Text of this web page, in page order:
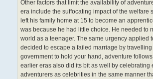
Other factors that limit the availability of
era include the suffocating impact of the welfare
left his family home at 15 to become an
was because he had little choice. He needed to
world as a teenager. The same urgency applied
decided to escape a failed marriage by
government to hold your hand, adventure
earlier eras also did its bit as well by celebrating
adventurers as celebrities in the same manner